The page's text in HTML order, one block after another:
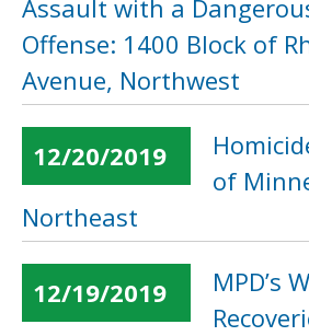
Assault with a
Offense: 1400 Block of
Avenue, Northwest
12/20/2019
of
Northeast
12/19/2019
MPD’s